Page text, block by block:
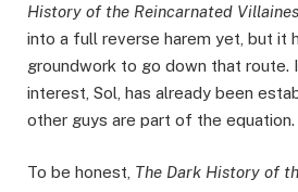
History of the Reincarnated
into a full reverse harem yet, but it
groundwork to go down that route.
interest, Sol, has already been
other guys are part of the equation.
To be honest, The Dark History of